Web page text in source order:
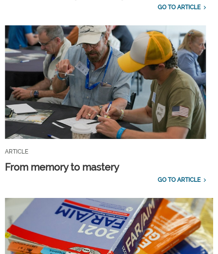
GO TO ARTICLE
ARTICLE
From memory to mastery
GO TO ARTICLE